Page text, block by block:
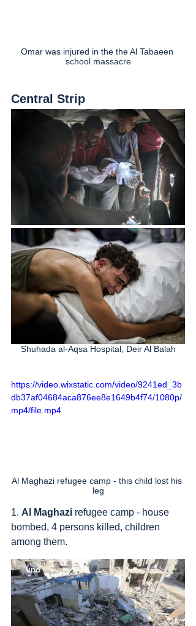
Omar was injured in the the Al Tabaeen
school massacre
Central Strip
Shuhada al-Aqsa Hospital, Deir Al Balah
https://video.wixstatic.com/video/9241ed_3b
db37af04684aca876ee8e1649b4f74/1080p/
mp4/file.mp4
Al Maghazi refugee camp - this child lost his
leg
1. Al Maghazi refugee camp - house
bombed, 4 persons killed, children
among them.